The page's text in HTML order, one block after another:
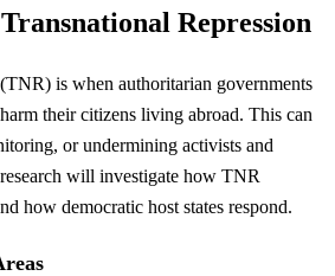
Repression
is when authoritarian governments
their citizens living abroad. This can
or undermining activists and
will investigate how TNR
how democratic host states respond.